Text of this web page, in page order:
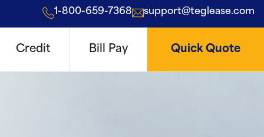
1-800-659-7368 support@teglease.com
Credit Bill Pay Quick Quote